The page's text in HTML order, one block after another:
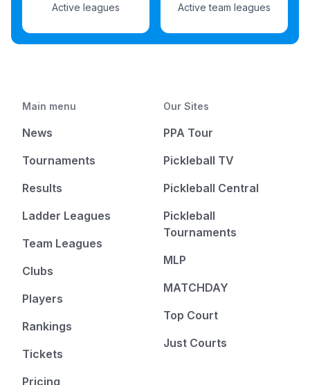
Active leagues Active team leagues
Main menu
News
Tournaments
Results
Ladder Leagues
Team Leagues
Clubs
Players
Rankings
Tickets
Pricing
Our Sites
PPA Tour
Pickleball TV
Pickleball Central
Pickleball
Tournaments
MLP
MATCHDAY
Top Court
Just Courts